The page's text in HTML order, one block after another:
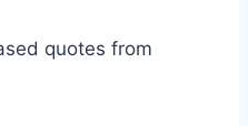
quotes from